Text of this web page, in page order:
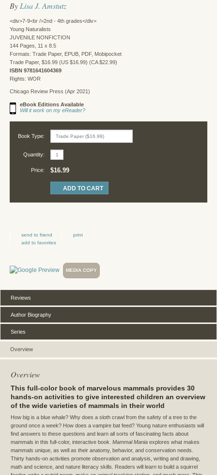
By Lisa J. Amstutz
<div>7-9<br />2nd - 4th grades</div>
Young Naturalists
JUVENILE NONFICTION
144 Pages, 11 x 8.5
Formats: Trade Paper, EPUB, PDF, Mobipocket
Trade Paper, $16.99 (US $16.99) (CA $22.99)
ISBN 9781641604369
Rights: WOR
Chicago Review Press (Apr 2021)
eBook Editions Available
Will it work on my eReader?
Book Type:
Quantity:
Price: $16.99
send to friend
print
add to favorites
MEDIA COPY
Overview
Reviews
Author Biography
Series
Overview
This full-color book of marvelous mammals provides 30
hands-on activities to give interested children an overview
of the wide varieties of mammals in their world
How big is a blue whale? Why does a sloth crawl from the safety of a tree to the
ground once a week? How does a vampire bat feed? Young nature enthusiasts will
find answers to these questions and learn all sorts of fascinating facts about
mammals in this full-color, interactive book. Mammal Mania explores what makes
mammals unique, as well as their anatomy, behavior, and conservation needs.
Thirty hands-on activities promote observation and analysis, writing and drawing,
math and science, and nature literacy skills. Readers will learn to build a squirrel